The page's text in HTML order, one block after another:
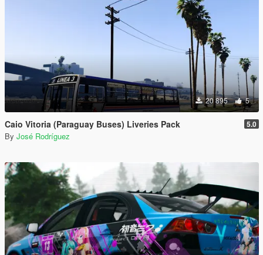
20 895 5
Caio Vitoria (Paraguay Buses) Liveries Pack 5.0
By José Rodríguez